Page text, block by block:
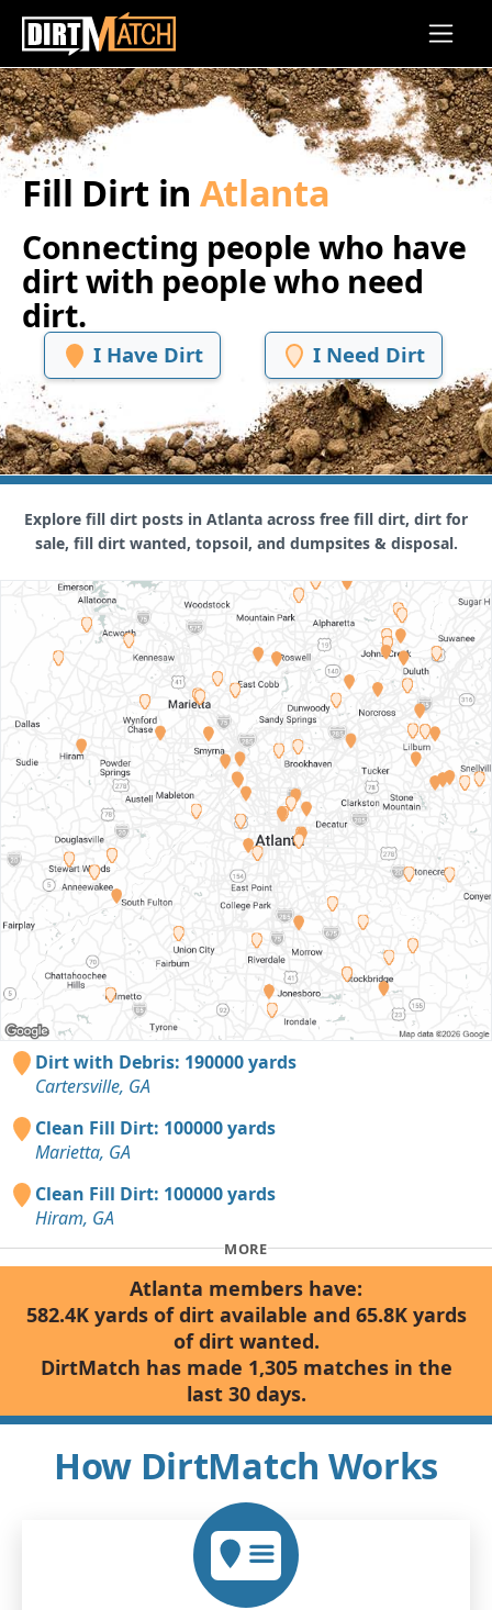
Skip to main content
Fill Dirt in Atlanta
Connecting people who have
dirt with people who need
dirt.
I Have Dirt I Need Dirt
Explore fill dirt posts in Atlanta across free fill dirt, dirt for
sale, fill dirt wanted, topsoil, and dumpsites & disposal.
Dirt with Debris: 190000 yards
Cartersville, GA
Clean Fill Dirt: 100000 yards
Marietta, GA
Clean Fill Dirt: 100000 yards
Hiram, GA
MORE
Atlanta members have:
582.4K yards of dirt available and 65.8K yards
of dirt wanted.
DirtMatch has made 1,305 matches in the
last 30 days.
How DirtMatch Works